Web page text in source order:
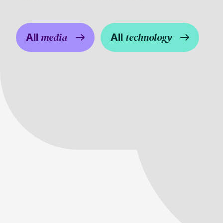
All media All technology